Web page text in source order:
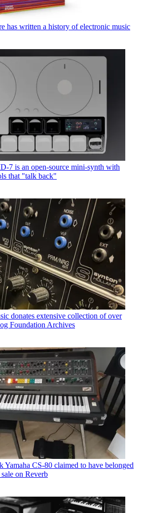
has written a history of electronic music
7 is an open-source mini-synth with
that "talk back"
donates extensive collection of over
Foundation Archives
Yamaha CS-80 claimed to have belonged
on Reverb